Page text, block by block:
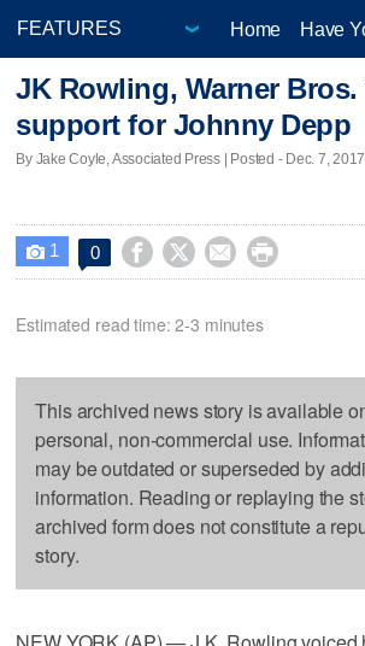
Home Have
JK Rowling, Warner
support for Johnny Depp
By Jake Coyle, Associated Press | Posted - Dec. 7,
 1 0    
Estimated read time: 2-3 minutes
This archived news story is available
personal, non-commercial use.
may be outdated or superseded by
information. Reading or replaying the
archived form does not constitute a
story.